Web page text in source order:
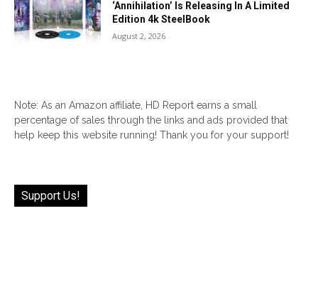
‘Annihilation’ Is Releasing In A Limited
Edition 4k SteelBook
August 2, 2026
Note: As an Amazon affiliate, HD Report earns a small
percentage of sales through the links and ads provided that
help keep this website running! Thank you for your support!
Support Us!